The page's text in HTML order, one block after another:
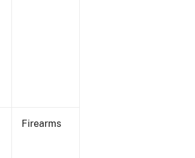
Firearms